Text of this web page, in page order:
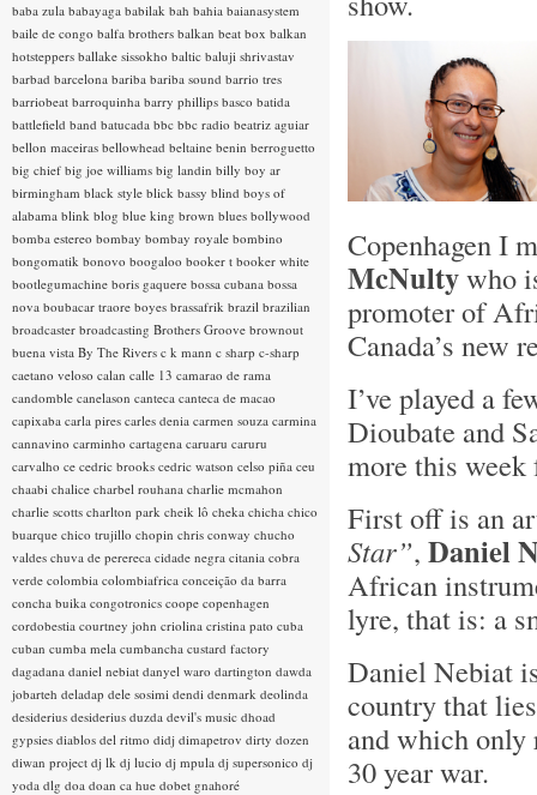
Copenhagen I
McNultywho
promoter of
Canada’s new
I’ve played a
Dioubate and
more this
First off is an
Star”, Daniel
African
lyre, that is: a
Daniel Nebiat
country that
and which only
30 year war.
baba zula babayaga babilak bah bahia baianasystem
baile de congo balfa brothers balkan beat box balkan
hotsteppers ballake sissokho baltic baluji shrivastav
barbad barcelona bariba bariba sound barrio tres
barriobeat barroquinha barry phillips basco batida
battlefield band batucada bbc bbc radio beatriz aguiar
bellon maceiras bellowhead beltaine benin berroguetto
big chief big joe williams big landin billy boy ar
birmingham black style blick bassy blind boys of
alabama blink blog blue king brown blues bollywood
bomba estereo bombay bombay royale bombino
bongomatik bonovo boogaloo booker t booker white
bootlegumachine boris gaquere bossa cubana bossa
nova boubacar traore boyes brassafrik brazil brazilian
broadcaster broadcasting Brothers Groove brownout
buena vista By The Rivers c k mann c sharp c-sharp
caetano veloso calan calle 13 camarao de rama
candomble canelason canteca canteca de macao
capixaba carla pires carles denia carmen souza carmina
cannavino carminho cartagena caruaru caruru
carvalho ce cedric brooks cedric watson celso piña ceu
chaabi chalice charbel rouhana charlie mcmahon
charlie scotts charlton park cheik lô cheka chicha chico
buarque chico trujillo chopin chris conway chucho
valdes chuva de perereca cidade negra citania cobra
verde colombia colombiafrica conceição da barra
concha buika congotronics coope copenhagen
cordobestia courtney john criolina cristina pato cuba
cuban cumba mela cumbancha custard factory
dagadana daniel nebiat danyel waro dartington dawda
jobarteh deladap dele sosimi dendi denmark deolinda
desiderius desiderius duzda devil's music dhoad
gypsies diablos del ritmo didj dimapetrov dirty dozen
diwan project dj lk dj lucio dj mpula dj supersonico dj
yoda dlg doa doan ca hue dobet gnahoré